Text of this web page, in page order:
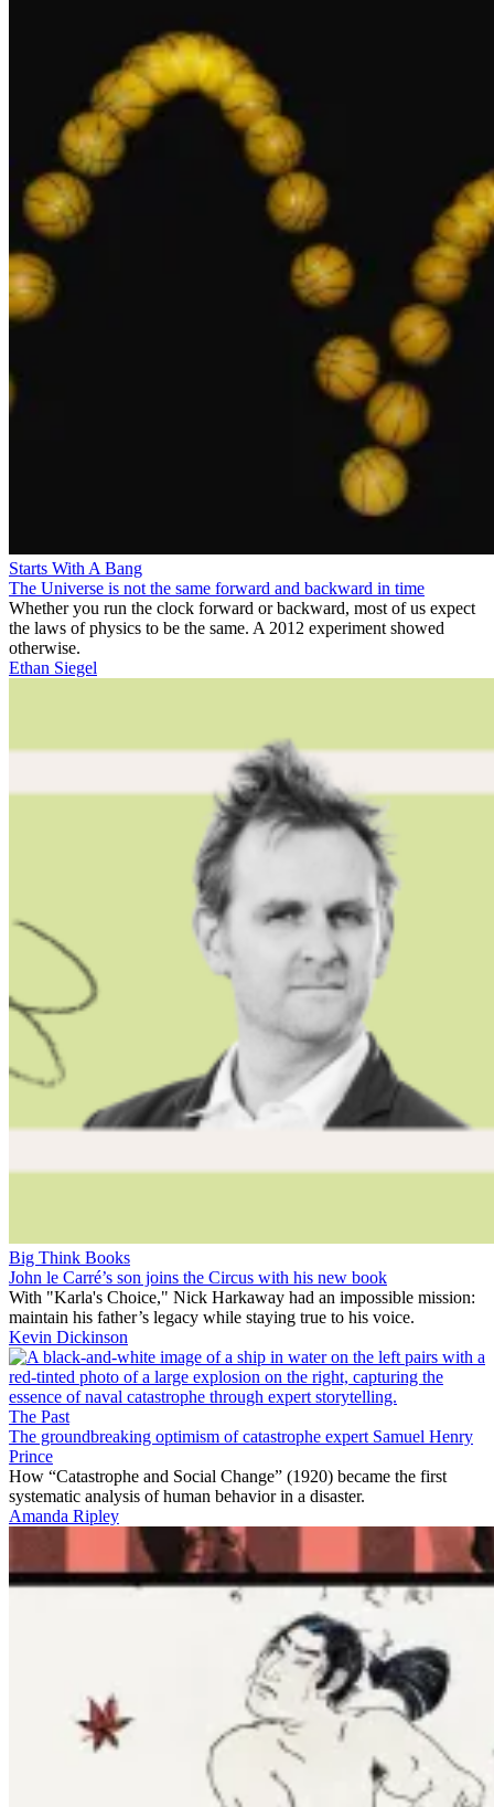
Starts With A Bang
The Universe is not the same forward and backward in time
Whether you run the clock forward or backward, most of us expect
the laws of physics to be the same. A 2012 experiment showed
otherwise.
Ethan Siegel
Big Think Books
John le Carré’s son joins the Circus with his new book
With "Karla's Choice," Nick Harkaway had an impossible mission:
maintain his father’s legacy while staying true to his voice.
Kevin Dickinson
The Past
The groundbreaking optimism of catastrophe expert Samuel Henry
Prince
How “Catastrophe and Social Change” (1920) became the first
systematic analysis of human behavior in a disaster.
Amanda Ripley